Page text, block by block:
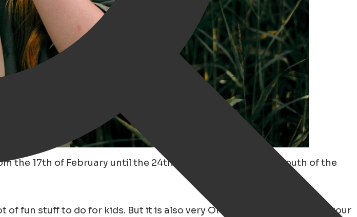
the 17th of February until the 24th of February and in the south of the
fun stuff to do for kids. But it is also very OK to decide to celebrate your